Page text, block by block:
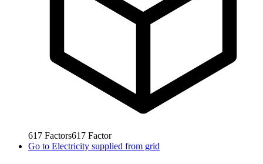
617 Factors617 Factor
Go to Electricity supplied from grid